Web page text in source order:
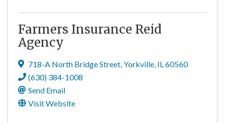
Farmers Insurance Reid
Agency
718-A North Bridge Street,Yorkville, IL60560
(630) 384-1008
Send Email
Visit Website